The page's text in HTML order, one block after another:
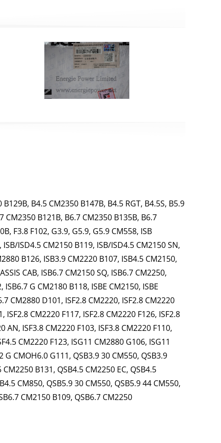
B4.5 CM2350 B147B, B4.5 RGT, B4.5S, B5.9
CM2350 B121B, B6.7 CM2350 B135B, B6.7
F3.8 F102, G3.9, G5.9, G5.9 CM558, ISB
ISB/ISD4.5 CM2150 B119, ISB/ISD4.5 CM2150 SN,
B126, ISB3.9 CM2220 B107, ISB4.5 CM2150,
CAB, ISB6.7 CM2150 SQ, ISB6.7 CM2250,
G CM2180 B118, ISBE CM2150, ISBE
CM2880 D101, ISF2.8 CM2220, ISF2.8 CM2220
ISF2.8 CM2220 F117, ISF2.8 CM2220 F126, ISF2.8
AN, ISF3.8 CM2220 F103, ISF3.8 CM2220 F110,
CM2220 F123, ISG11 CM2880 G106, ISG11
CMOH6.0 G111, QSB3.9 30 CM550, QSB3.9
B131, QSB4.5 CM2250 EC, QSB4.5
CM850, QSB5.9 30 CM550, QSB5.9 44 CM550,
CM2150 B109, QSB6.7 CM2250